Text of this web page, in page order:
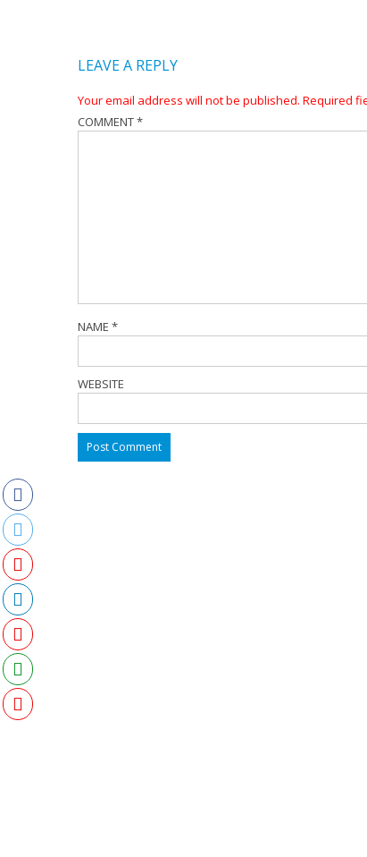
LEAVE A REPLY
Your email address will not be published. Required
COMMENT*
NAME *
WEBSITE